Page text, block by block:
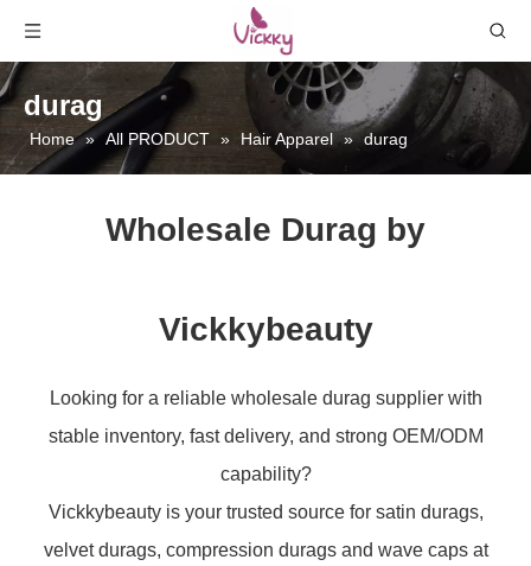
durag
Home » All PRODUCT » Hair Apparel » durag
Wholesale Durag by
Vickkybeauty
Looking for a reliable wholesale durag supplier with
stable inventory, fast delivery, and strong OEM/ODM
capability?
Vickkybeauty is your trusted source for satin durags,
velvet durags, compression durags and wave caps at